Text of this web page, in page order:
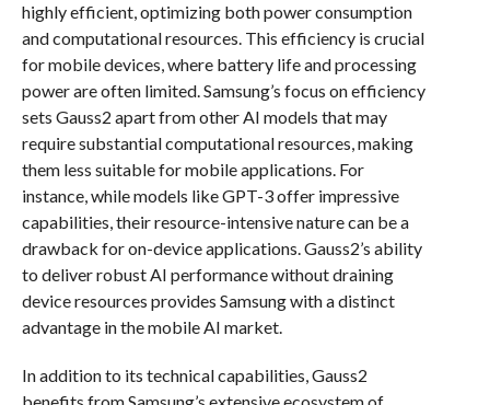
highly efficient, optimizing both power consumption
and computational resources. This efficiency is crucial
for mobile devices, where battery life and processing
power are often limited. Samsung’s focus on efficiency
sets Gauss2 apart from other AI models that may
require substantial computational resources, making
them less suitable for mobile applications. For
instance, while models like GPT-3 offer impressive
capabilities, their resource-intensive nature can be a
drawback for on-device applications. Gauss2’s ability
to deliver robust AI performance without draining
device resources provides Samsung with a distinct
advantage in the mobile AI market.
In addition to its technical capabilities, Gauss2
benefits from Samsung’s extensive ecosystem of